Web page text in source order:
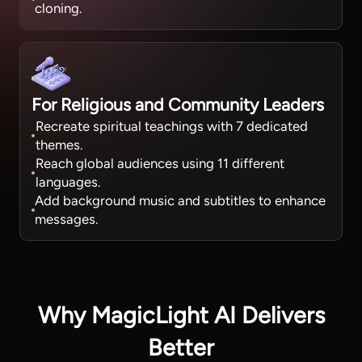
cloning.
For Religious and Community Leaders
Recreate spiritual teachings with 7 dedicated
themes.
Reach global audiences using 11 different
languages.
Add background music and subtitles to enhance
messages.
Why MagicLight AI Delivers
Better